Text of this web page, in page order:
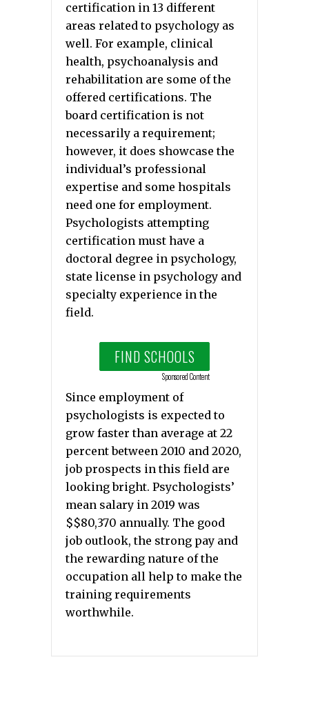
certification in 13 different
areas related to psychology as
well. For example, clinical
health, psychoanalysis and
rehabilitation are some of the
offered certifications. The
board certification is not
necessarily a requirement;
however, it does showcase the
individual’s professional
expertise and some hospitals
need one for employment.
Psychologists attempting
certification must have a
doctoral degree in psychology,
state license in psychology and
specialty experience in the
field.
FIND SCHOOLS
Sponsored Content
Since employment of
psychologists is expected to
grow faster than average at 22
percent between 2010 and 2020,
job prospects in this field are
looking bright. Psychologists’
mean salary in 2019 was
$$80,370 annually. The good
job outlook, the strong pay and
the rewarding nature of the
occupation all help to make the
training requirements
worthwhile.